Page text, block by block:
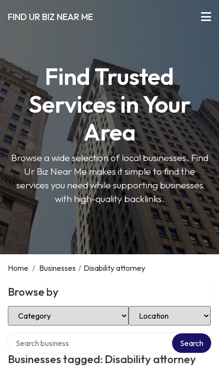
FIND UR BIZ NEAR ME
Find Trusted
Services in Your
Area
Browse a wide selection of local businesses. Find
Ur Biz Near Me makes it simple to find the
services you need while supporting businesses
with high-quality backlinks.
Home / Businesses / Disability attorney
Browse by
Select Category Select Location
Businesses tagged: Disability attorney
Search